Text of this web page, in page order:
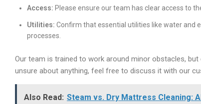
Access: Please ensure our team has clear access to
Utilities: Confirm that essential utilities like water and
processes.
Our team is trained to work around minor obstacles,
unsure about anything, feel free to discuss it with our
Also Read: Steam vs. Dry Mattress Cleaning: